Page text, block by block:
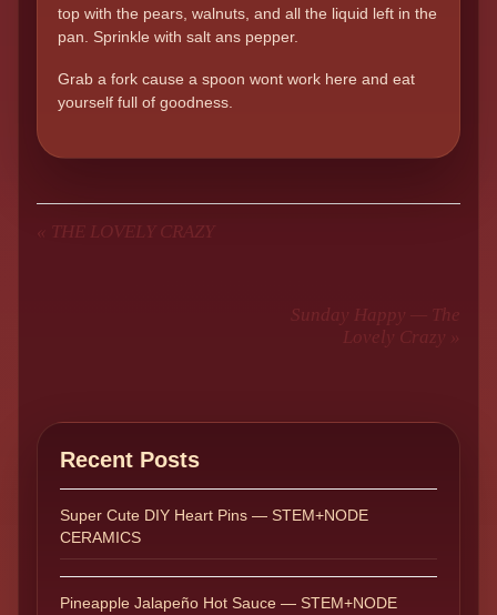
top with the pears, walnuts, and all the liquid left in the
pan. Sprinkle with salt ans pepper.
Grab a fork cause a spoon wont work here and eat
yourself full of goodness.
« THE LOVELY CRAZY
Sunday Happy — The
Lovely Crazy »
Recent Posts
Super Cute DIY Heart Pins — STEM+NODE
CERAMICS
Pineapple Jalapeño Hot Sauce — STEM+NODE